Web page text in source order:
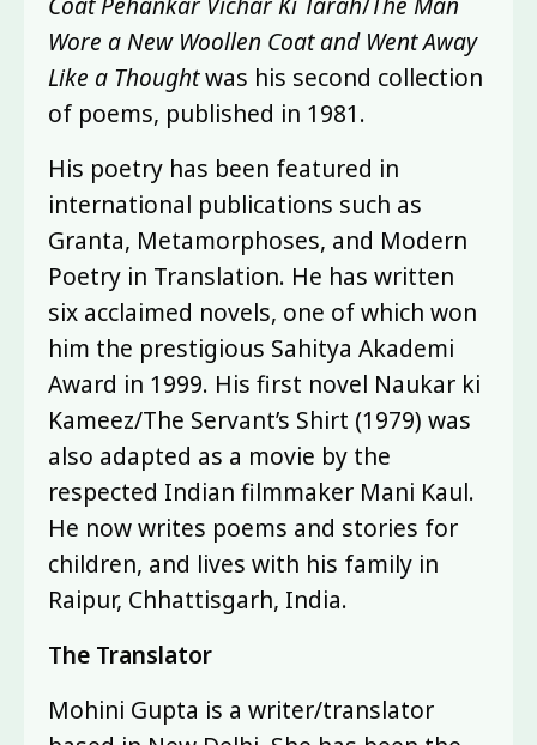
Wore a New Woollen Coat and Went Away
Like a Thoughtwas his second collection
of poems, published in 1981.
His poetry has been featured in
international publications such as
Granta, Metamorphoses, and Modern
Poetry in Translation. He has written
six acclaimed novels, one of which won
him the prestigious Sahitya Akademi
Award in 1999. His first novel Naukar ki
Kameez/The Servant’s Shirt (1979) was
also adapted as a movie by the
respected Indian filmmaker Mani Kaul.
He now writes poems and stories for
children, and lives with his family in
Raipur, Chhattisgarh, India.
The Translator
Mohini Gupta is a writer/translator